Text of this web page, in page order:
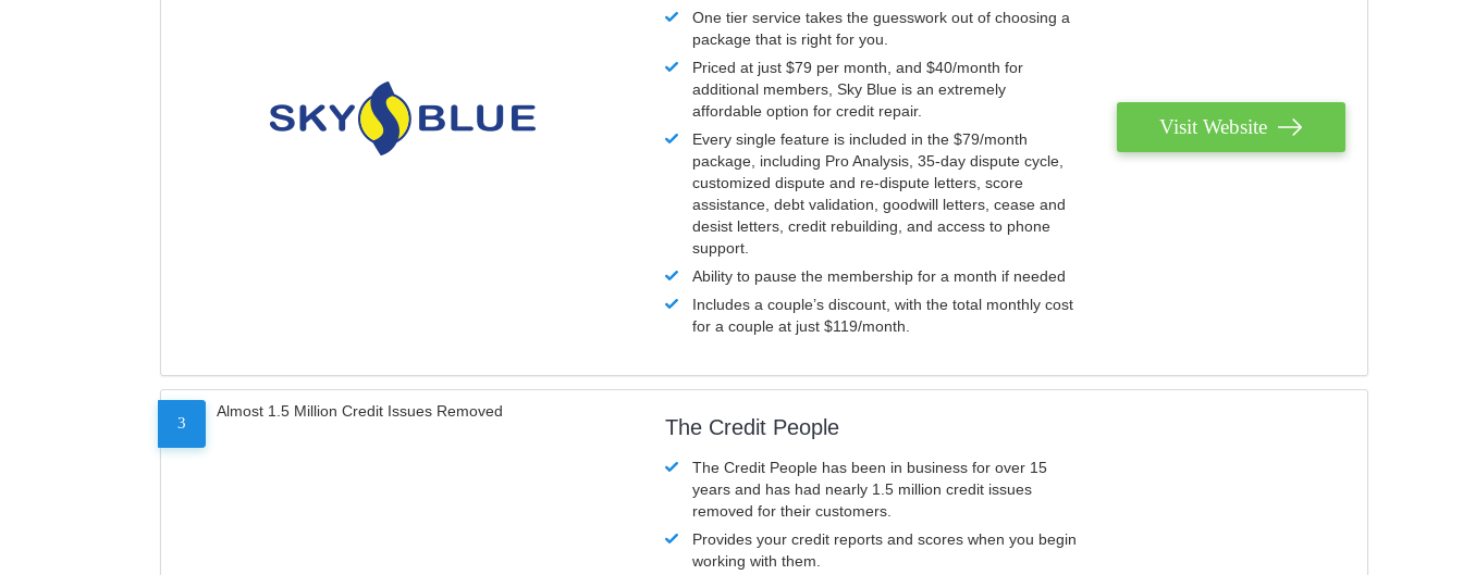
One tier service takes the guesswork out of choosing a
package that is right for you.
Priced at just $79 per month, and $40/month for
additional members, Sky Blue is an extremely
affordable option for credit repair.
Every single feature is included in the $79/month
package, including Pro Analysis, 35-day dispute cycle,
customized dispute and re-dispute letters, score
assistance, debt validation, goodwill letters, cease and
desist letters, credit rebuilding, and access to phone
support.
Ability to pause the membership for a month if needed
Includes a couple’s discount, with the total monthly cost
for a couple at just $119/month.
Visit Website
3
Almost 1.5 Million Credit Issues Removed
The Credit People
The Credit People has been in business for over 15
years and has had nearly 1.5 million credit issues
removed for their customers.
Provides your credit reports and scores when you begin
working with them.